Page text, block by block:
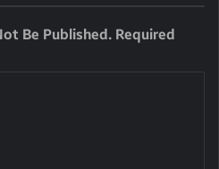
Be Published. Required